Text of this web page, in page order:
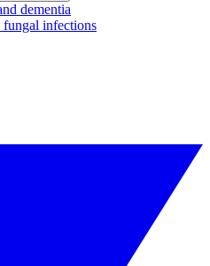
dementia
fungal infections